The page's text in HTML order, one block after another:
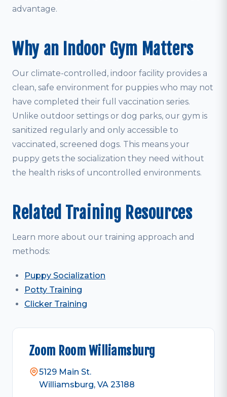
advantage.
Why an Indoor Gym Matters
Our climate-controlled, indoor facility provides a
clean, safe environment for puppies who may not
have completed their full vaccination series.
Unlike outdoor settings or dog parks, our gym is
sanitized regularly and only accessible to
vaccinated, screened dogs. This means your
puppy gets the socialization they need without
the health risks of uncontrolled environments.
Related Training Resources
Learn more about our training approach and
methods:
Puppy Socialization
Potty Training
Clicker Training
Zoom Room Williamsburg
5129 Main St.
Williamsburg, VA 23188